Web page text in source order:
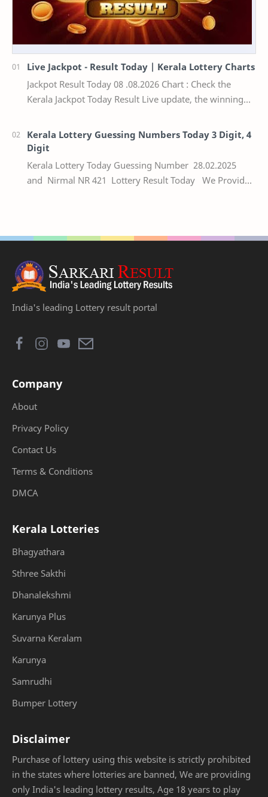
Live Jackpot - Result Today | Kerala Lottery Charts
Jackpot Result Today 08 .08.2026 Chart : Check the
Kerala Jackpot Today Result Live update, the winning
Kerala Lottery Guessing Numbers Today 3 Digit, 4
Digit
Kerala Lottery Today Guessing Number 28.02.2025
and Nirmal NR 421 Lottery Result Today We Provide
India's leading Lottery result portal
Company
About
Privacy Policy
Contact Us
Terms & Conditions
DMCA
Kerala Lotteries
Bhagyathara
Sthree Sakthi
Dhanalekshmi
Karunya Plus
Suvarna Keralam
Karunya
Samrudhi
Bumper Lottery
Disclaimer
Purchase of lottery using this website is strictly prohibited
in the states where lotteries are banned, We are providing
only India's leading lottery results, Age 18 years to play